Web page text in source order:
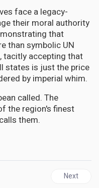
face a legacy-
their moral authority
that
than symbolic UN
tacitly accepting that
states is just the price
by imperial whim.
called. The
the region's finest
them.
of Justice" — and Slashed
Next
Next